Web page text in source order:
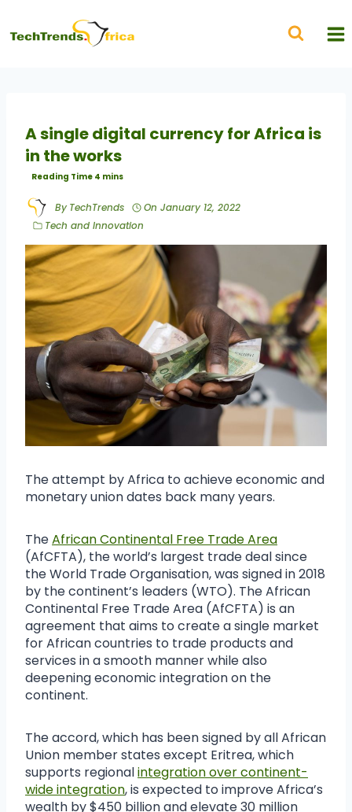
A single digital currency for Africa is
in the works
By TechTrends On January 12, 2022
Tech and Innovation
The attempt by Africa to achieve economic and
monetary union dates back many years.
TheAfrican Continental Free Trade Area
(AfCFTA), the world’s largest trade deal since
the World Trade Organisation, was signed in 2018
by the continent’s leaders (WTO). The African
Continental Free Trade Area (AfCFTA) is an
agreement that aims to create a single market
for African countries to trade products and
services in a smooth manner while also
deepening economic integration on the
continent.
The accord, which has been signed by all African
Union member states except Eritrea, which
supports regionalintegration over continent-
wide integration, is expected to improve Africa’s
wealth by $450 billion and elevate 30 million